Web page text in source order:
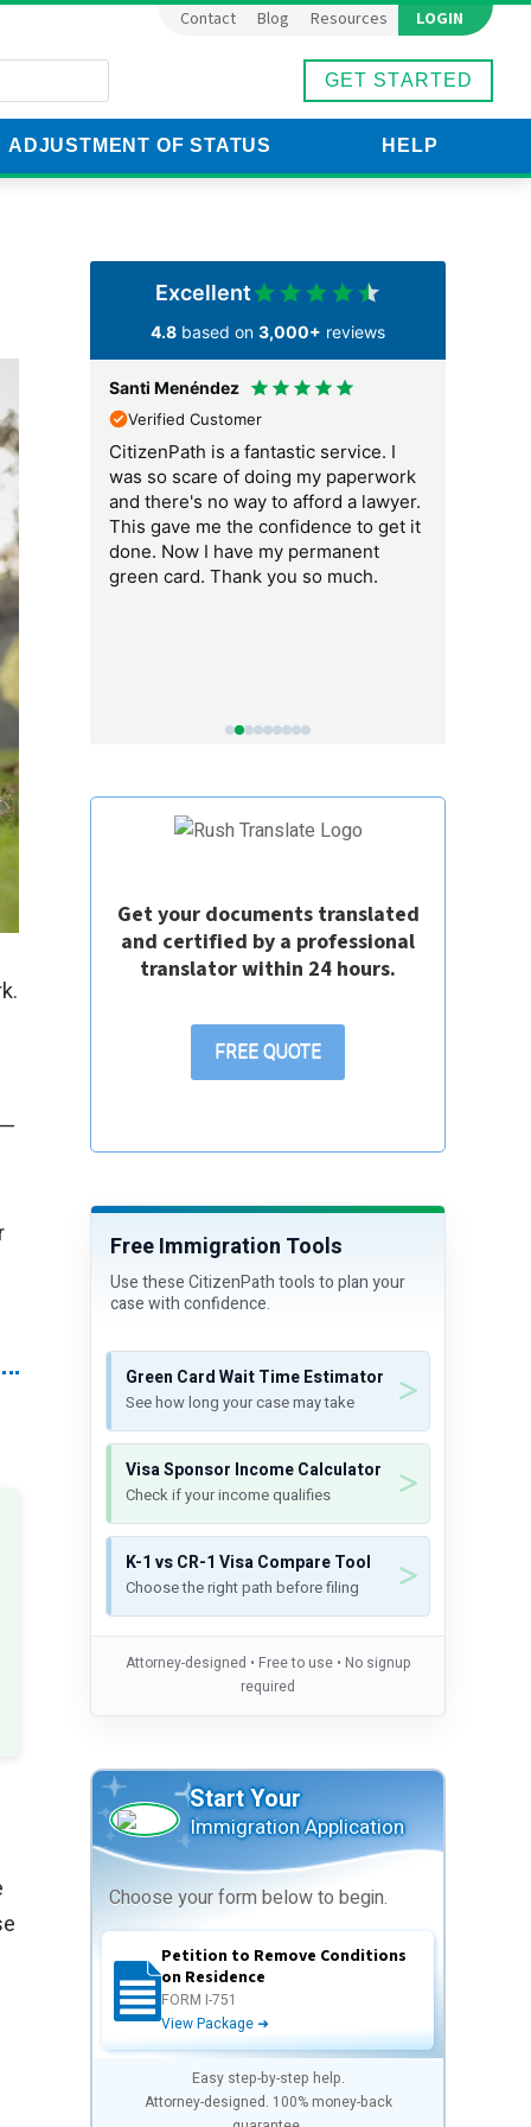
Contact Blog Resources LOGIN
GET STARTED
ADJUSTMENT OF STATUS HELP
Excellent
4.8 based on 3,000+ reviews
I
was so
have
on
got the
end
Santi Menéndez
Verified Customer
CitizenPath is a fantastic service. I
was so scare of doing my paperwork
and there's no way to afford a lawyer.
This gave me the confidence to get it
done. Now I have my permanent
green card. Thank you so much.
Get your documents translated
and certified by a professional
translator within 24 hours.
FREE QUOTE
Free Immigration Tools
Use these CitizenPath tools to plan your
case with confidence.
Green Card Wait Time Estimator
See how long your case may take
Visa Sponsor Income Calculator
Check if your income qualifies
K-1 vs CR-1 Visa Compare Tool
Choose the right path before filing
Attorney-designed • Free to use • No signup
required
Start Your
Immigration Application
Choose your form below to begin.
Petition to Remove Conditions
on Residence
FORM I-751
View Package ➜
Easy step-by-step help.
Attorney-designed. 100% money-back